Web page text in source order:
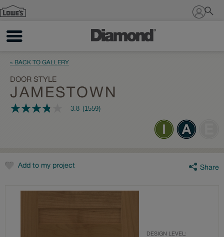
Sign In
« BACK TO GALLERY
DOOR STYLE
JAMESTOWN
3.8
rating
value.
Reviews.
3.8 (1559)
Add to my project Share
DESIGN LEVEL: